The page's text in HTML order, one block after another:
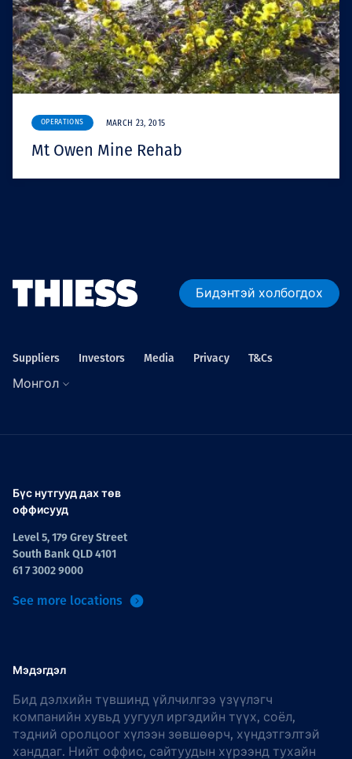
OPERATIONS MARCH 23, 2015
Mt Owen Mine Rehab
Бидэнтэй холбогдох
Suppliers Investors Media Privacy T&Cs
Монгол
Бүс нутгууд дах төв
оффисууд
Level 5, 179 Grey Street
South Bank QLD 4101
61 7 3002 9000
See more locations
Мэдэгдэл
Бид дэлхийн түвшинд үйлчилгээ үзүүлэгч
компанийн хувьд уугуул иргэдийн түүх, соёл,
тэдний оролцоог хүлээн зөвшөөрч, хүндэтгэлтэй
ханддаг. Нийт оффис, сайтуудын хүрээнд тухайн